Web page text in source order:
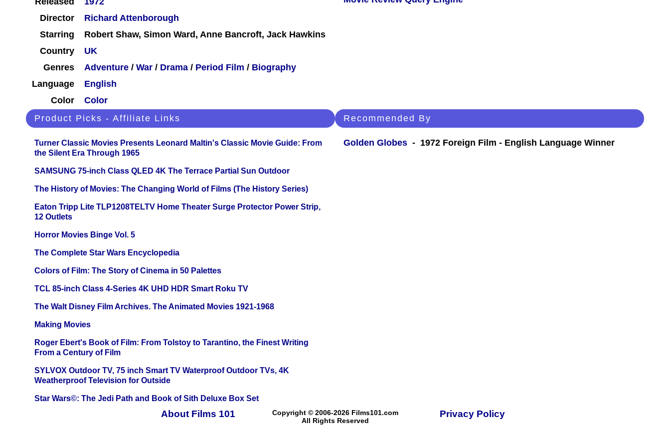
Director
Richard Attenborough
Starring
Robert Shaw, Simon Ward, Anne Bancroft, Jack Hawkins
Country
UK
Genres
Adventure / War / Drama / Period Film / Biography
Language
English
Color
Color
Product Picks - Affiliate Links
Turner Classic Movies Presents Leonard Maltin's Classic Movie Guide: From
the Silent Era Through 1965
SAMSUNG 75-inch Class QLED 4K The Terrace Partial Sun Outdoor
The History of Movies: The Changing World of Films (The History Series)
Eaton Tripp Lite TLP1208TELTV Home Theater Surge Protector Power Strip,
12 Outlets
Horror Movies Binge Vol. 5
The Complete Star Wars Encyclopedia
Colors of Film: The Story of Cinema in 50 Palettes
TCL 85-inch Class 4-Series 4K UHD HDR Smart Roku TV
The Walt Disney Film Archives. The Animated Movies 1921-1968
Making Movies
Roger Ebert's Book of Film: From Tolstoy to Tarantino, the Finest Writing
From a Century of Film
SYLVOX Outdoor TV, 75 inch Smart TV Waterproof Outdoor TVs, 4K
Weatherproof Television for Outside
Star Wars©: The Jedi Path and Book of Sith Deluxe Box Set
Recommended By
Golden Globes - 1972 Foreign Film - English Language Winner
About Films 101
Copyright © 2006-2026 Films101.com
All Rights Reserved
Privacy Policy